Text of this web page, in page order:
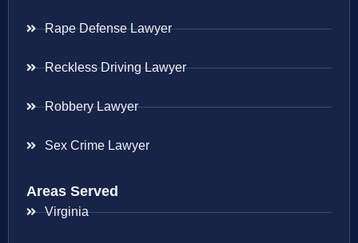
Rape Defense Lawyer
Reckless Driving Lawyer
Robbery Lawyer
Sex Crime Lawyer
Areas Served
Virginia